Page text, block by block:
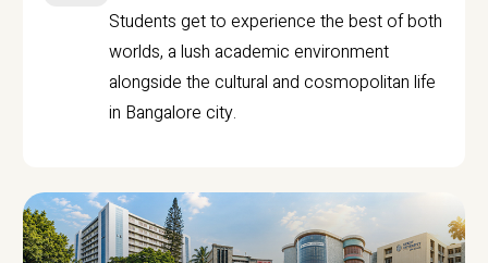
Students get to experience the best of both
worlds, a lush academic environment
alongside the cultural and cosmopolitan life
in Bangalore city.